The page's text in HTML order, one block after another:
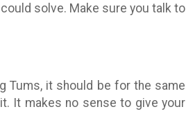
solve. Make sure you talk to
Tums, it should be for the same
It makes no sense to give your